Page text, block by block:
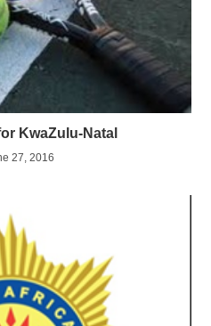
KwaZulu-Natal
27, 2016